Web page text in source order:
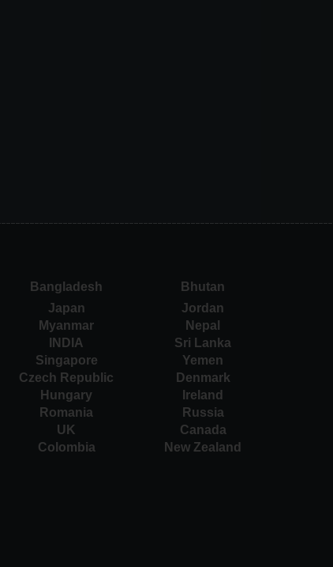
Bangladesh
Bhutan
Japan
Jordan
Myanmar
Nepal
INDIA
Sri Lanka
Singapore
Yemen
Czech Republic
Denmark
Hungary
Ireland
Romania
Russia
UK
Canada
Colombia New Zealand